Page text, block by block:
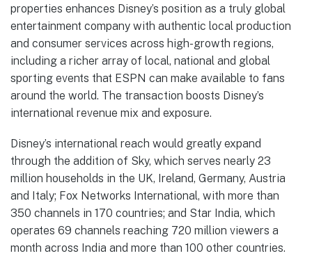
properties enhances Disney’s position as a truly global
entertainment company with authentic local production
and consumer services across high-growth regions,
including a richer array of local, national and global
sporting events that ESPN can make available to fans
around the world. The transaction boosts Disney’s
international revenue mix and exposure.
Disney’s international reach would greatly expand
through the addition of Sky, which serves nearly 23
million households in the UK, Ireland, Germany, Austria
and Italy; Fox Networks International, with more than
350 channels in 170 countries; and Star India, which
operates 69 channels reaching 720 million viewers a
month across India and more than 100 other countries.